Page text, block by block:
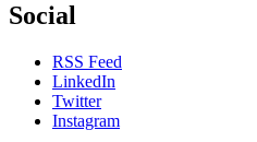
Social
RSS Feed
LinkedIn
Twitter
Instagram